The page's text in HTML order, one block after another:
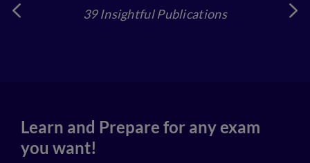
39 Insightful Publications
Learn and Prepare for any exam
you want!